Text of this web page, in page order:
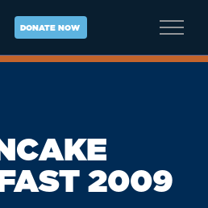
DONATE NOW
2009